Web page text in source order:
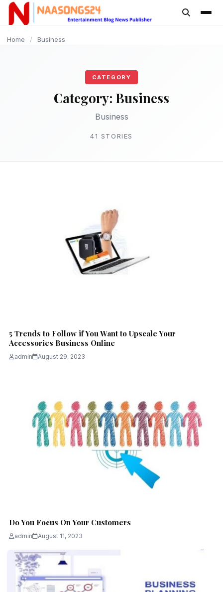
content
Home / Business
CATEGORY
Category: Business
Business
41 STORIES
BUSINESS
5 Trends to Follow if You Want to Upscale Your
Accessories Business Online
admin August 29, 2023
BUSINESS
Do You Focus On Your Customers
admin August 11, 2023
BUSINESS
BUSINESS
BUSINESS
BUSINESS
BUSINESS
BUSINESS
BUSINESS
BUSINESS